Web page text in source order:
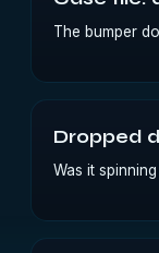
The bumper
Dropped
Was it